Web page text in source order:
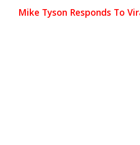
Mike Tyson Responds To